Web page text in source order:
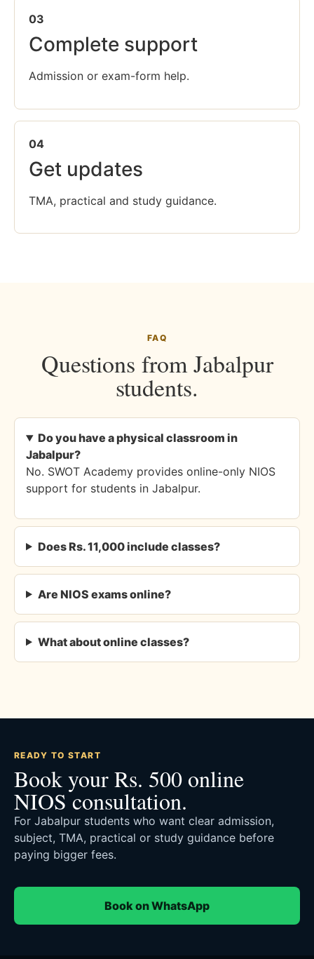
03
Complete support
Admission or exam-form help.
04
Get updates
TMA, practical and study guidance.
FAQ
Questions from Jabalpur
students.
Do you have a physical classroom in
Jabalpur?
No. SWOT Academy provides online-only NIOS
support for students in Jabalpur.
Does Rs. 11,000 include classes?
Are NIOS exams online?
What about online classes?
READY TO START
Book your Rs. 500 online
NIOS consultation.
For Jabalpur students who want clear admission,
subject, TMA, practical or study guidance before
paying bigger fees.
Book on WhatsApp